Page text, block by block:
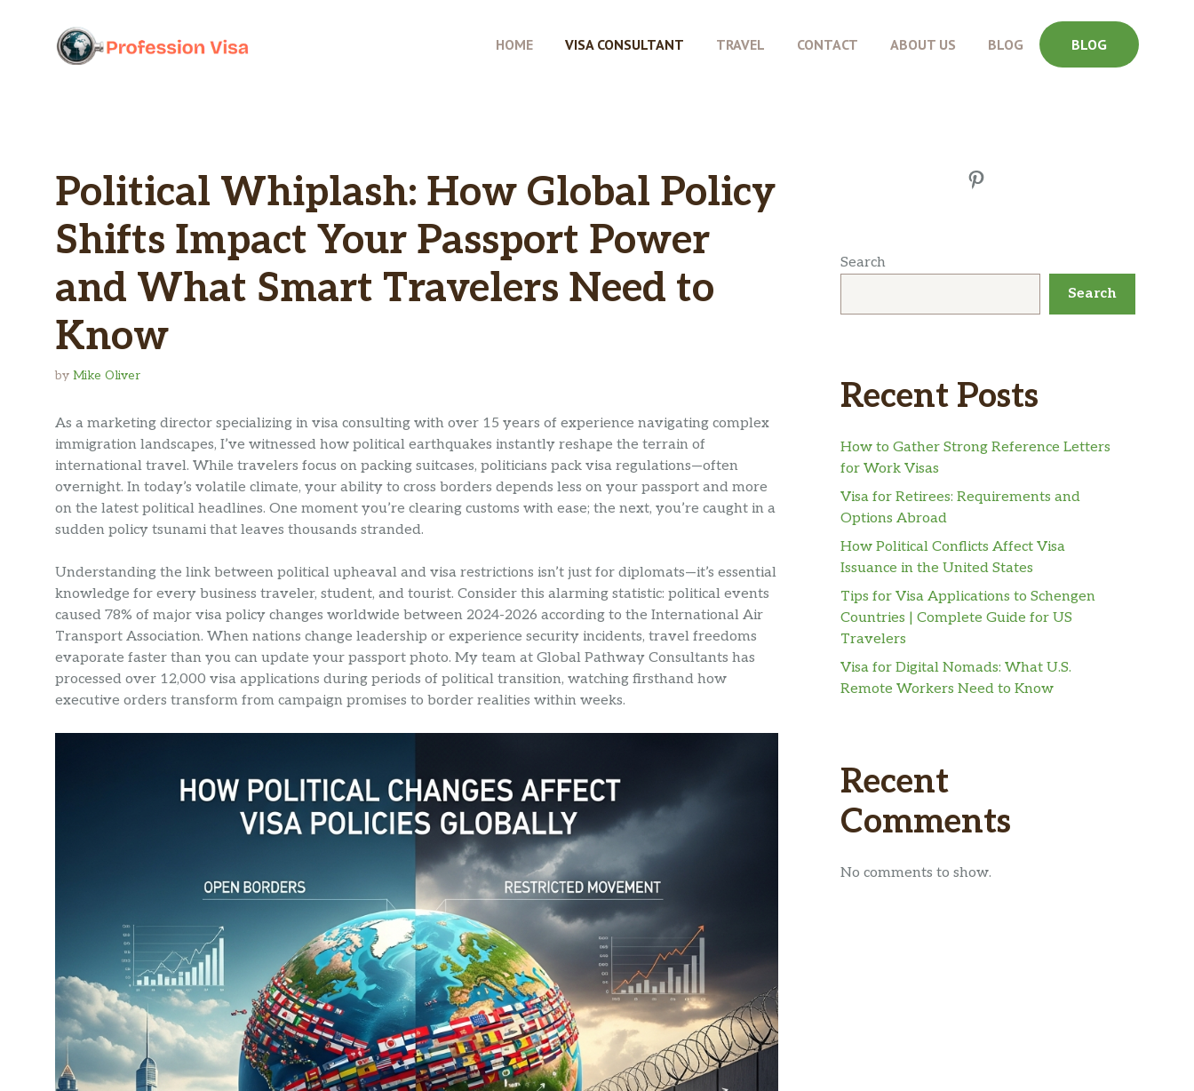
HOME VISA CONSULTANT TRAVEL CONTACT ABOUT US BLOG BLOG
Political Whiplash: How Global Policy
Shifts Impact Your Passport Power
and What Smart Travelers Need to
Know
by Mike Oliver
As a marketing director specializing in visa consulting with over 15 years of experience navigating complex
immigration landscapes, I’ve witnessed how political earthquakes instantly reshape the terrain of
international travel. While travelers focus on packing suitcases, politicians pack visa regulations—often
overnight. In today’s volatile climate, your ability to cross borders depends less on your passport and more
on the latest political headlines. One moment you’re clearing customs with ease; the next, you’re caught in a
sudden policy tsunami that leaves thousands stranded.
Understanding the link between political upheaval and visa restrictions isn’t just for diplomats—it’s essential
knowledge for every business traveler, student, and tourist. Consider this alarming statistic: political events
caused 78% of major visa policy changes worldwide between 2024-2026 according to the International Air
Transport Association. When nations change leadership or experience security incidents, travel freedoms
evaporate faster than you can update your passport photo. My team at Global Pathway Consultants has
processed over 12,000 visa applications during periods of political transition, watching firsthand how
executive orders transform from campaign promises to border realities within weeks.
Pinterest
Search
Search
Recent Posts
How to Gather Strong Reference Letters
for Work Visas
Visa for Retirees: Requirements and
Options Abroad
How Political Conflicts Affect Visa
Issuance in the United States
Tips for Visa Applications to Schengen
Countries | Complete Guide for US
Travelers
Visa for Digital Nomads: What U.S.
Remote Workers Need to Know
Recent
Comments
No comments to show.